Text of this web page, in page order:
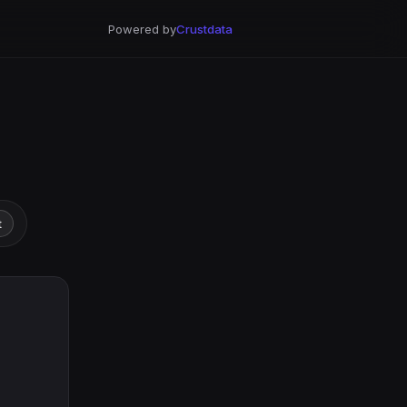
Powered byCrustdata